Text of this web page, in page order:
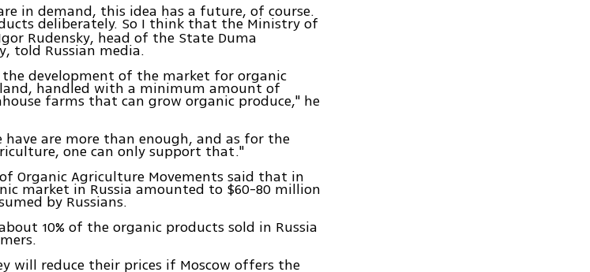
in demand, this idea has a future, of course.
deliberately. So I think that the Ministry of
Rudensky, head of the State Duma
told Russian media.
development of the market for organic
handled with a minimum amount of
farms that can grow organic produce," he
are more than enough, and as for the
one can only support that."
Organic Agriculture Movements said that in
market in Russia amounted to $60-80 million
by Russians.
10% of the organic products sold in Russia
will reduce their prices if Moscow offers the